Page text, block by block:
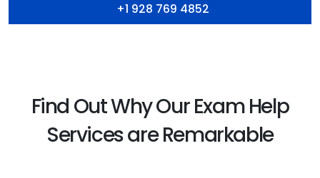
+1 928 769 4852
Find Out Why Our Exam Help
Services are Remarkable